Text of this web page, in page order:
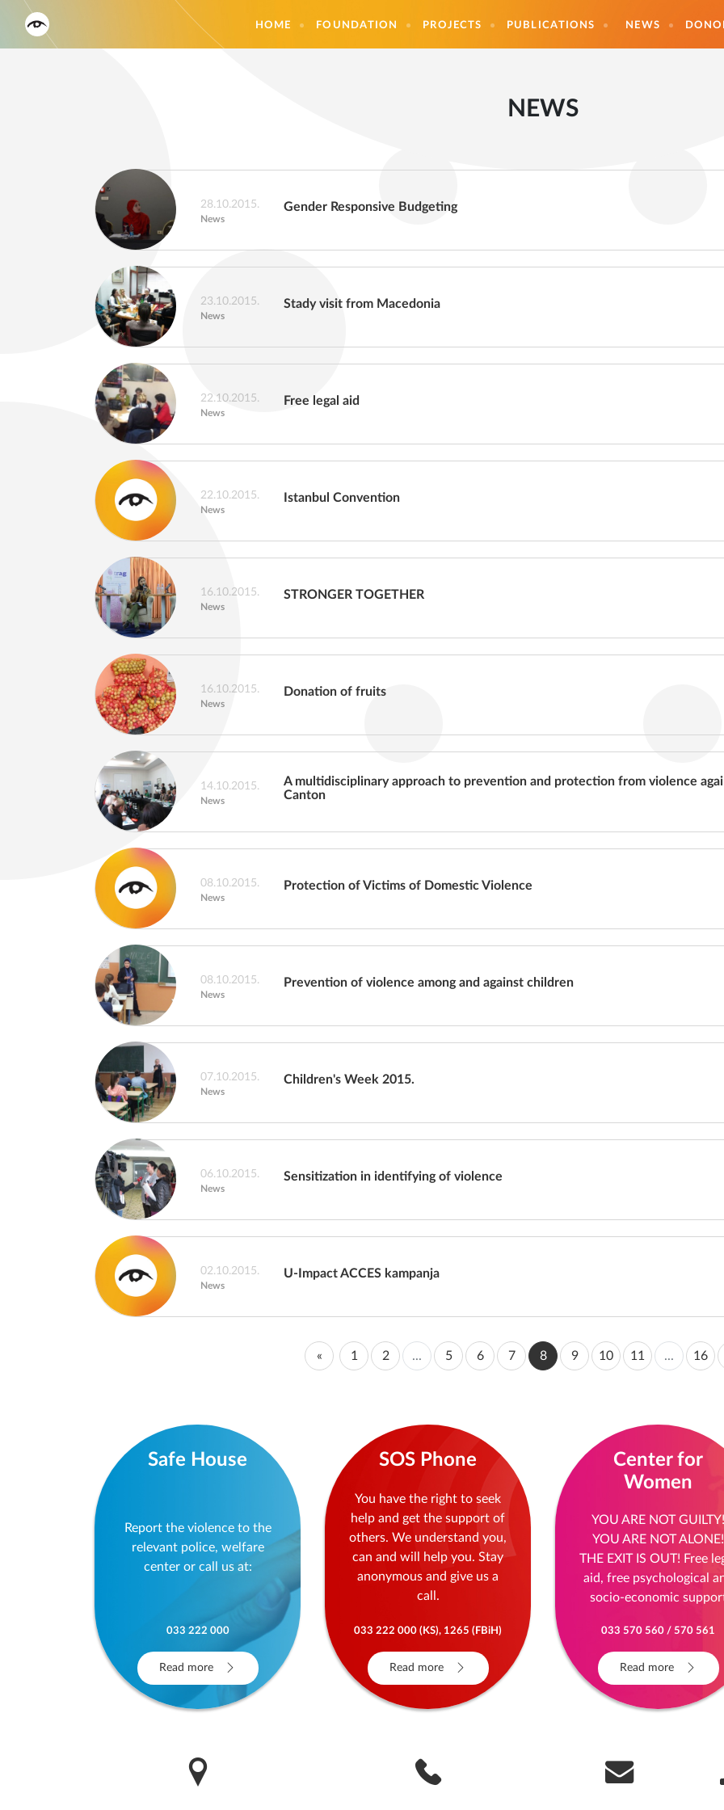
HOME FOUNDATION PROJECTS PUBLICATIONS NEWS
NEWS
28.10.2015.
News
Gender Responsive Budgeting
23.10.2015.
News
Stady visit from Macedonia
22.10.2015.
News
Free legal aid
22.10.2015.
News
Istanbul Convention
16.10.2015.
News
STRONGER TOGETHER
16.10.2015.
News
Donation of fruits
14.10.2015.
News
A multidisciplinary approach to prevention and protection from violence
Canton
08.10.2015.
News
Protection of Victims of Domestic Violence
08.10.2015.
News
Prevention of violence among and against children
07.10.2015.
News
Children's Week 2015.
06.10.2015.
News
Sensitization in identifying of violence
02.10.2015.
News
U-Impact ACCES kampanja
« 1 2 ... 5 6 7 8 9 10 11 ... 16
Safe House
Report the violence to the
relevant police, welfare
center or call us at:
033 222 000
Read more
SOS Phone
You have the right to seek
help and get the support of
others. We understand you,
can and will help you. Stay
anonymous and give us a
call.
033 222 000 (KS), 1265 (FBiH)
Read more
Center for
Women
YOU ARE NOT GUILTY!
YOU ARE NOT ALONE!
THE EXIT IS OUT! Free
aid, free psychological
socio-economic
033 570 560 / 570 561
Read more